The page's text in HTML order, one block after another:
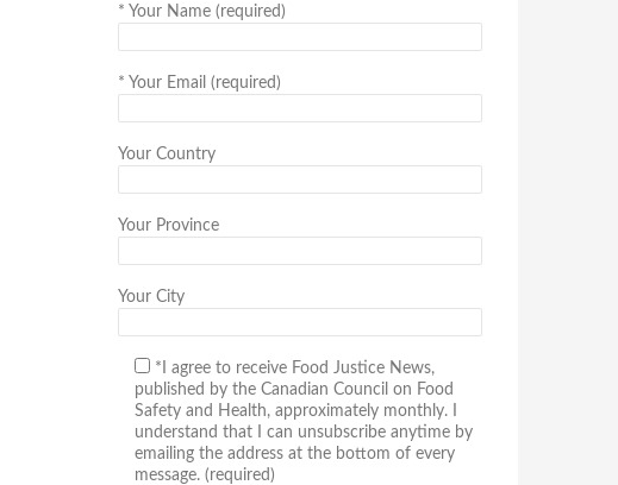
* Your Name (required)
* Your Email (required)
Your Country
Your Province
Your City
*I agree to receive Food Justice News,
published by the Canadian Council on Food
Safety and Health, approximately monthly. I
understand that I can unsubscribe anytime by
emailing the address at the bottom of every
message. (required)